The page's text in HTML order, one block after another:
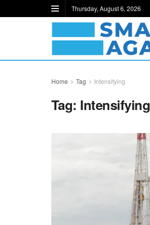
Thursday, August 6, 2026
Home Tag Intensifying
Tag: Intensifying